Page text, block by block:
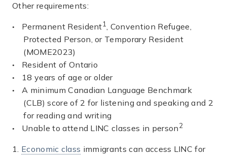
Other requirements:
Permanent Resident1, Convention Refugee,
Protected Person, or Temporary Resident
(MOME2023)
Resident of Ontario
18 years of age or older
A minimum Canadian Language Benchmark
(CLB) score of 2 for listening and speaking and 2
for reading and writing
Unable to attend LINC classes in person2
1. Economic class immigrants can access LINC for